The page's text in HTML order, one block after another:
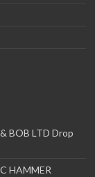
BOB LTD Drop
HAMMER